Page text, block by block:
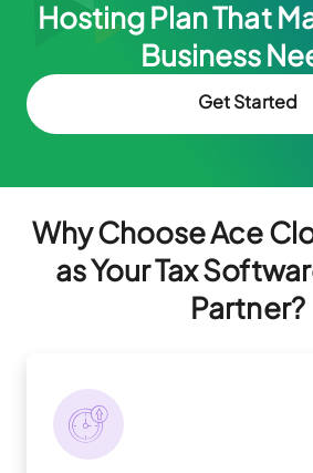
Hosting Plan That
Business
Get Started
Why Choose Ace
as Your Tax
Partner?